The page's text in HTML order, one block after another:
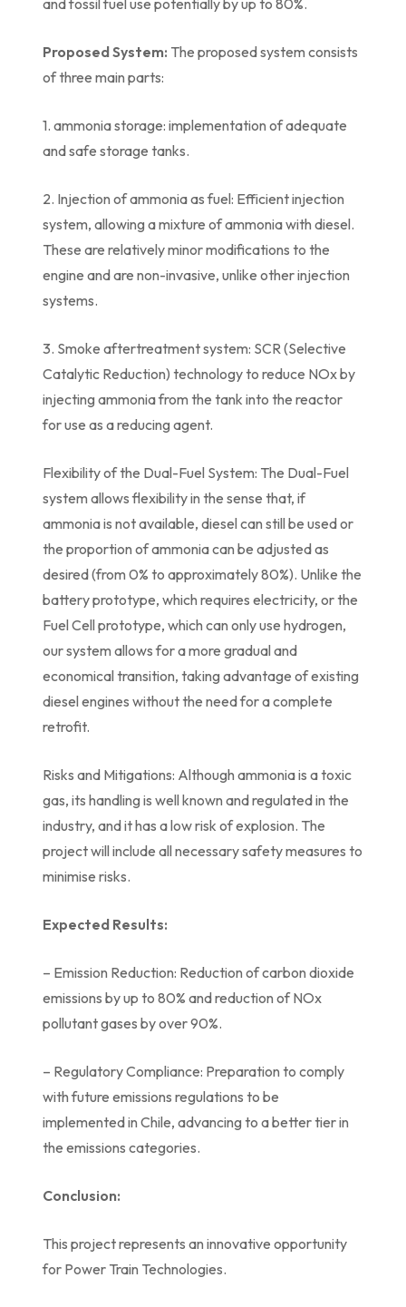
and fossil fuel use potentially by up to 80%.
Proposed System: The proposed system consists
of three main parts:
1. ammonia storage: implementation of adequate
and safe storage tanks.
2. Injection of ammonia as fuel: Efficient injection
system, allowing a mixture of ammonia with diesel.
These are relatively minor modifications to the
engine and are non-invasive, unlike other injection
systems.
3. Smoke aftertreatment system: SCR (Selective
Catalytic Reduction) technology to reduce NOx by
injecting ammonia from the tank into the reactor
for use as a reducing agent.
Flexibility of the Dual-Fuel System: The Dual-Fuel
system allows flexibility in the sense that, if
ammonia is not available, diesel can still be used or
the proportion of ammonia can be adjusted as
desired (from 0% to approximately 80%). Unlike the
battery prototype, which requires electricity, or the
Fuel Cell prototype, which can only use hydrogen,
our system allows for a more gradual and
economical transition, taking advantage of existing
diesel engines without the need for a complete
retrofit.
Risks and Mitigations: Although ammonia is a toxic
gas, its handling is well known and regulated in the
industry, and it has a low risk of explosion. The
project will include all necessary safety measures to
minimise risks.
Expected Results:
– Emission Reduction: Reduction of carbon dioxide
emissions by up to 80% and reduction of NOx
pollutant gases by over 90%.
– Regulatory Compliance: Preparation to comply
with future emissions regulations to be
implemented in Chile, advancing to a better tier in
the emissions categories.
Conclusion:
This project represents an innovative opportunity
for Power Train Technologies.